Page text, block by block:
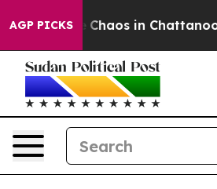
AGP PICKS
Collapse Chaos in